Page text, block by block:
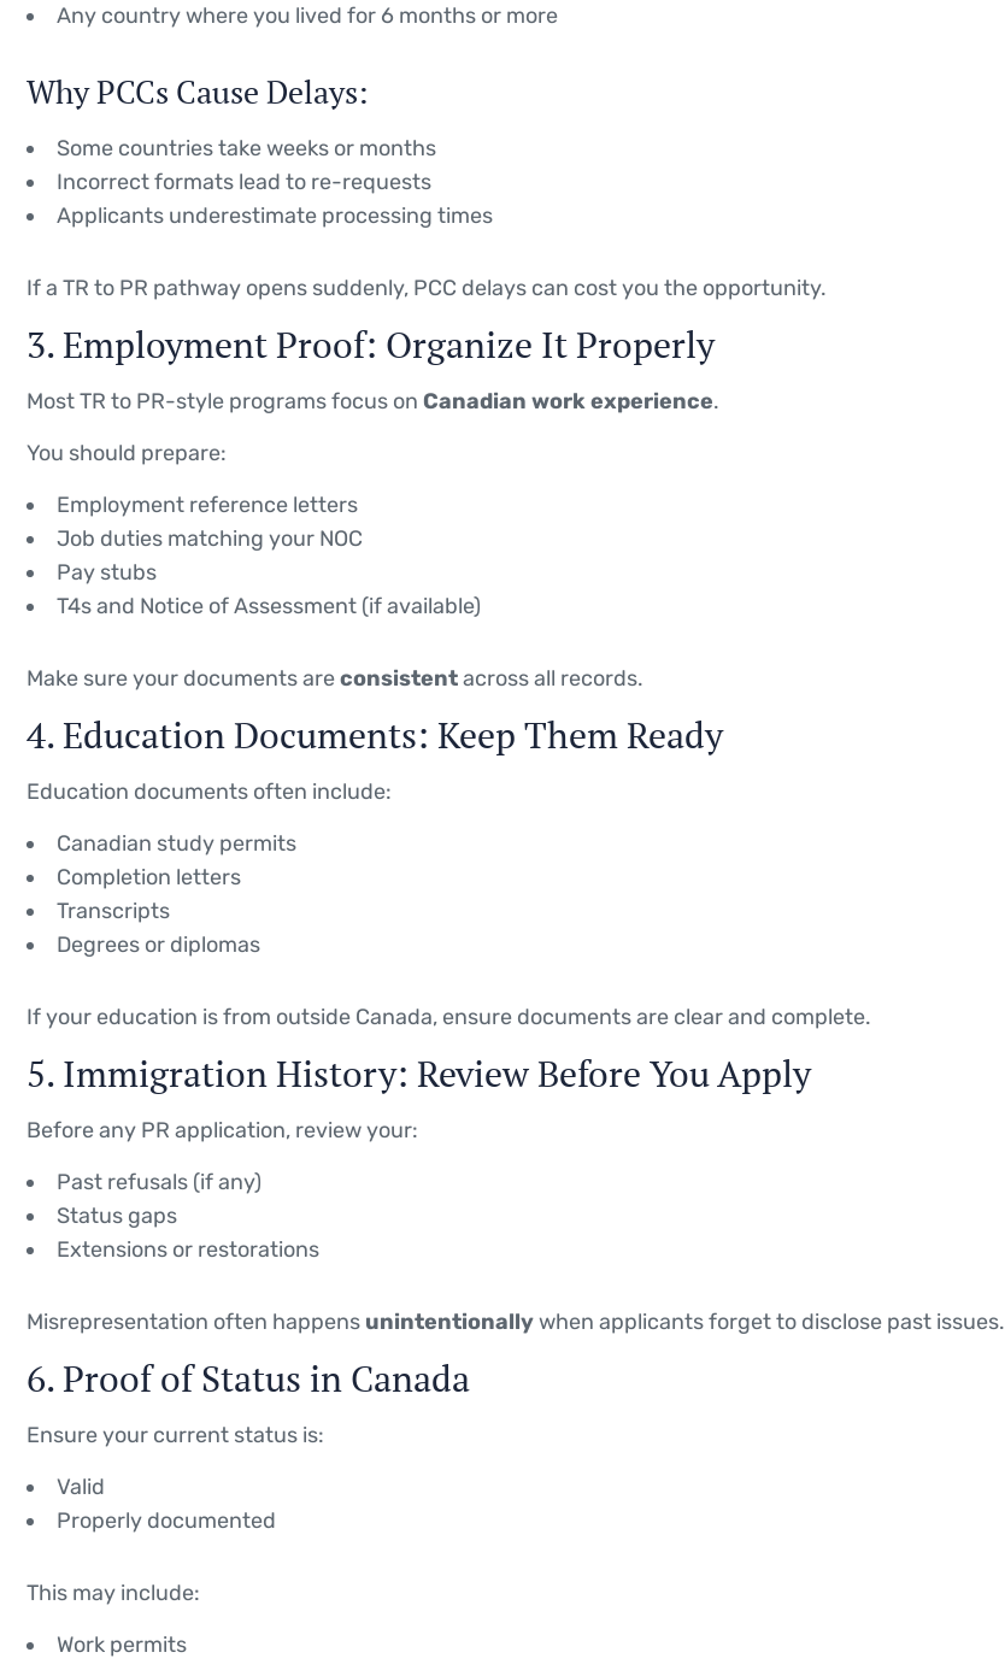
Any country where you lived for 6 months or more
Why PCCs Cause Delays:
Some countries take weeks or months
Incorrect formats lead to re-requests
Applicants underestimate processing times
If a TR to PR pathway opens suddenly, PCC delays can cost you the opportunity.
3. Employment Proof: Organize It Properly
Most TR to PR-style programs focus on Canadian work experience.
You should prepare:
Employment reference letters
Job duties matching your NOC
Pay stubs
T4s and Notice of Assessment (if available)
Make sure your documents areconsistentacross all records.
4. Education Documents: Keep Them Ready
Education documents often include:
Canadian study permits
Completion letters
Transcripts
Degrees or diplomas
If your education is from outside Canada, ensure documents are clear and complete.
5. Immigration History: Review Before You Apply
Before any PR application, review your:
Past refusals (if any)
Status gaps
Extensions or restorations
Misrepresentation often happens unintentionallywhen applicants forget to disclose past issues.
6. Proof of Status in Canada
Ensure your current status is:
Valid
Properly documented
This may include:
Work permits